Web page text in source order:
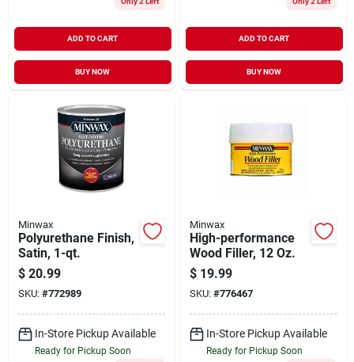
ADD TO CART
BUY NOW
ADD TO CART
BUY NOW
Minwax
Polyurethane Finish,
Satin, 1-qt.
$ 20.99
SKU: #772989
In-Store Pickup Available
Ready for Pickup Soon
Minwax
High-performance
Wood Filler, 12 Oz.
$ 19.99
SKU: #776467
In-Store Pickup Available
Ready for Pickup Soon